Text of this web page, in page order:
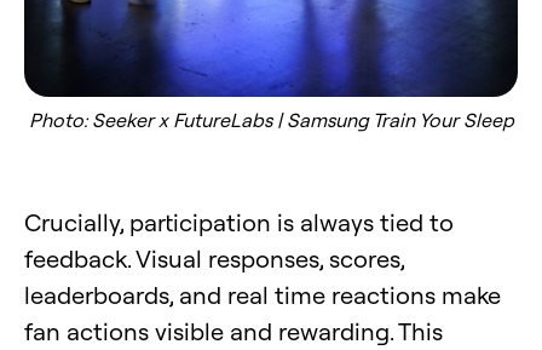
Photo: Seeker x FutureLabs | Samsung Train Your Sleep
Crucially, participation is always tied to
feedback. Visual responses, scores,
leaderboards, and real time reactions make
fan actions visible and rewarding. This